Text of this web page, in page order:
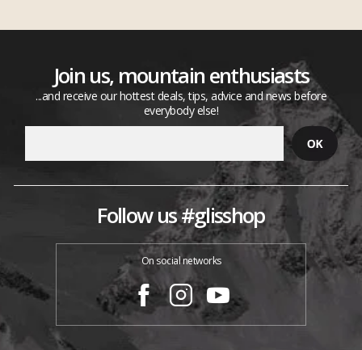
Join us, mountain enthusiasts
...and receive our hottest deals, tips, advice and news before
everybody else!
Follow us #glisshop
On social networks